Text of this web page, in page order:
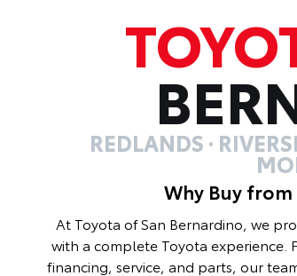
REDLANDS ·
Why Buy
At Toyota of San Bernardino, we
with a complete Toyota experience.
financing, service, and parts, our